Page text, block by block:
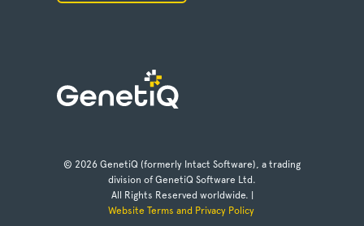
© 2026 GenetiQ (formerly Intact Software), a trading
division of GenetiQ Software Ltd.
All Rights Reserved worldwide. |
Website Terms and Privacy Policy